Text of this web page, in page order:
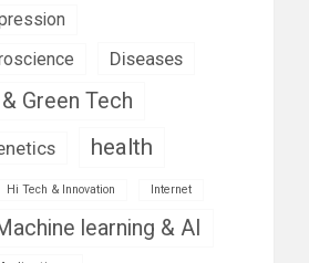
Diseases
Green Tech
health
Hi Tech & Innovation Internet
learning & AI